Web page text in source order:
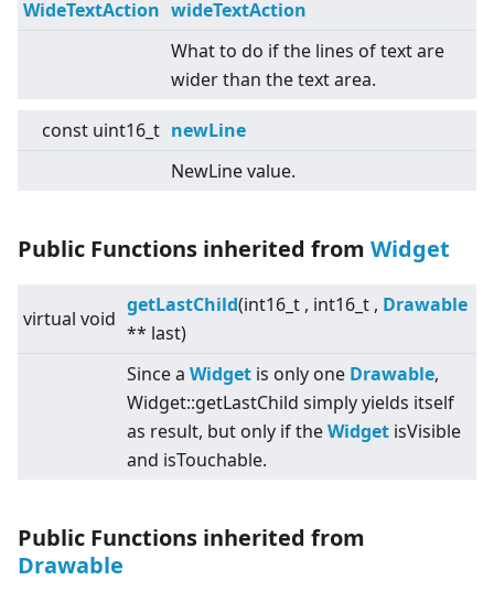
WideTextAction wideTextAction
What to do if the lines of text are
wider than the text area.
const uint16_t newLine
NewLine value.
Public Functions inherited from Widget
virtual void
getLastChild(int16_t , int16_t , Drawable
** last)
Since a Widget is only one Drawable,
Widget::getLastChild simply yields itself
as result, but only if theWidget isVisible
and isTouchable.
Public Functions inherited from
Drawable